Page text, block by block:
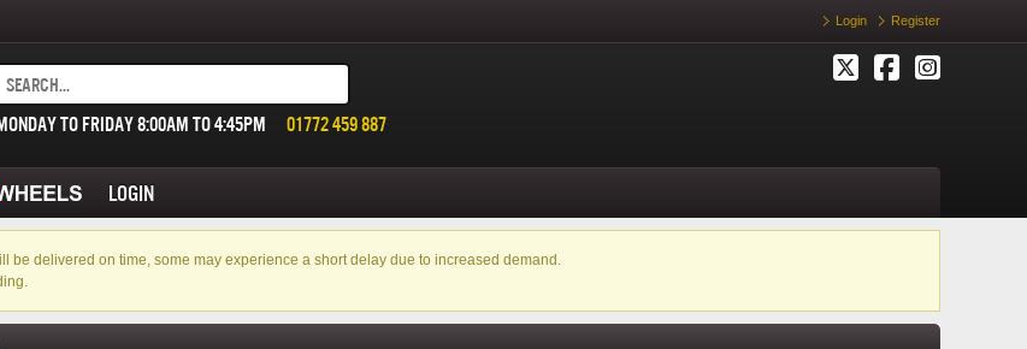
Login Register
01772 459 887
TO FRIDAY 8:00AM TO 4:45PM
LOGIN
be delivered on time, some may experience a short delay due to increased demand.